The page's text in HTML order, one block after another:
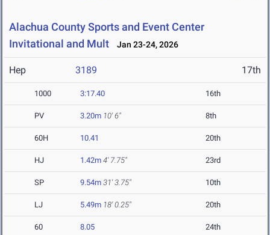
Alachua County Sports and Event Center
Invitational and Mult
Jan 23-24, 2026
Hep 3189 17th
1000 3:17.40 16th
PV 3.20m 10' 6" 8th
60H 10.41 20th
HJ 1.42m 4' 7.75" 23rd
SP 9.54m 31' 3.75" 10th
LJ 5.49m 18' 0.25" 20th
60 8.05 24th